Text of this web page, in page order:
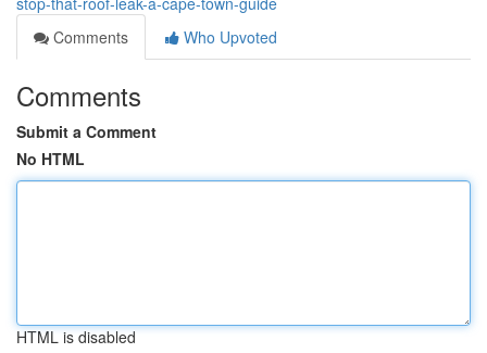
Comments
Who Upvoted
Comments
Submit a Comment
No HTML
HTML is disabled